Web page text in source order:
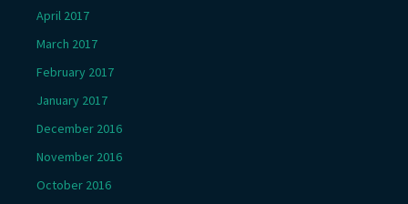
April 2017
March 2017
February 2017
January 2017
December 2016
November 2016
October 2016